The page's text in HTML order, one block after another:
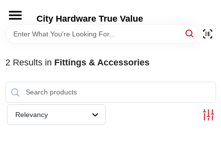
content
City Hardware True Value
HOME
DEPARTMENTS
BRANDS
2 Results in Fittings & Accessories
Relevancy